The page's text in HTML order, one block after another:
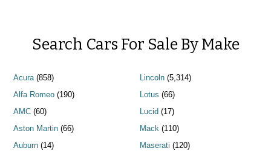
Search Cars For Sale By Make
Acura(858)
Alfa Romeo (190)
AMC (60)
Aston Martin (66)
Auburn (14)
Lincoln(5,314)
Lotus (66)
Lucid (17)
Mack(110)
Maserati (120)